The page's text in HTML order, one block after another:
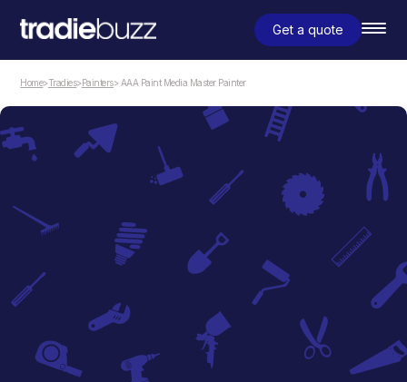
Get a quote
Home>Tradies>Painters> AAA Paint Media Master Painter